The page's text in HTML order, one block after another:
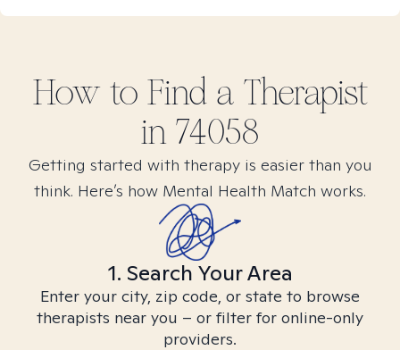
How to Find a Therapist
in 74058
Getting started with therapy is easier than you
think. Here’s how Mental Health Match works.
1. Search Your Area
Enter your city, zip code, or state to browse
therapists near you – or filter for online-only
providers.